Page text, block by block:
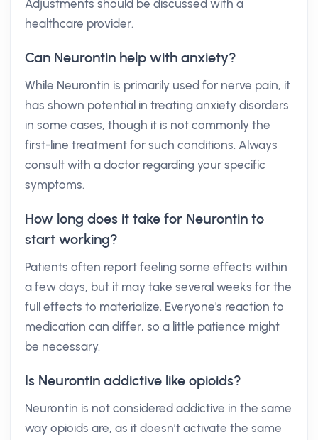
Adjustments should be discussed with a
healthcare provider.
Can Neurontin help with anxiety?
While Neurontin is primarily used for nerve pain, it
has shown potential in treating anxiety disorders
in some cases, though it is not commonly the
first-line treatment for such conditions. Always
consult with a doctor regarding your specific
symptoms.
How long does it take for Neurontin to
start working?
Patients often report feeling some effects within
a few days, but it may take several weeks for the
full effects to materialize. Everyone's reaction to
medication can differ, so a little patience might
be necessary.
Is Neurontin addictive like opioids?
Neurontin is not considered addictive in the same
way opioids are, as it doesn’t activate the same